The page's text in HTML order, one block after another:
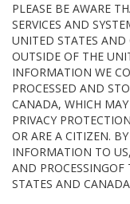
PLEASE BE AWARE
SERVICES AND
UNITED STATES AND
OUTSIDE OF THE
INFORMATION WE
PROCESSED AND
CANADA, WHICH
PRIVACY
OR ARE A CITIZEN.
INFORMATION TO
AND
STATES AND